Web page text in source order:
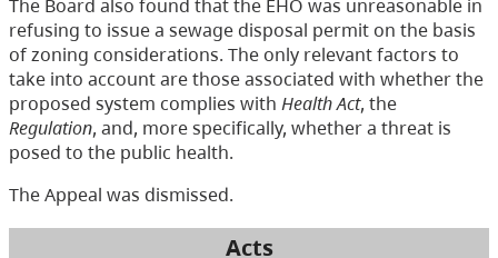
The Board also found that the EHO was unreasonable in
refusing to issue a sewage disposal permit on the basis
of zoning considerations. The only relevant factors to
take into account are those associated with whether the
proposed system complies with Health Act, the
Regulation, and, more specifically, whether a threat is
posed to the public health.
The Appeal was dismissed.
Acts